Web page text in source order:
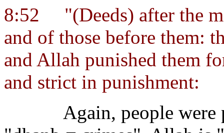
8:52
"(Deeds) after the
and of those before them:
and Allah punished them
and strict in punishment:
Again, people